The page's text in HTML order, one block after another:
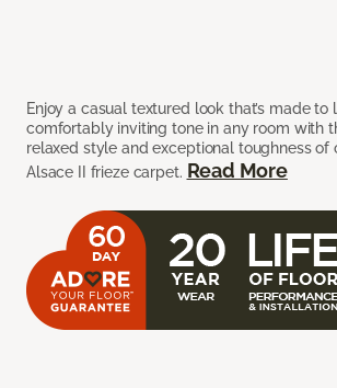
Enjoy a casual textured look that’s made to
comfortably inviting tone in any room with
relaxed style and exceptional toughness of
Alsace II frieze carpet. Read More